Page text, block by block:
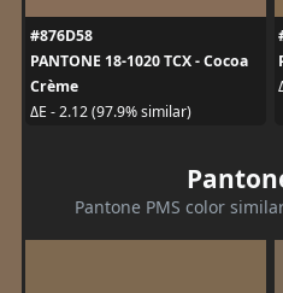
#876D58
PANTONE 18-1020 TCX - Cocoa
Crème
ΔE - 2.12 (97.9% similar)
Pantone PMS color